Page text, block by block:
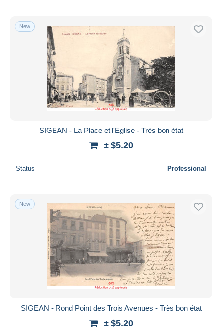
New
SIGEAN - La Place et l'Eglise - Très bon état
± $5.20
Status Professional
New
SIGEAN - Rond Point des Trois Avenues - Très bon état
± $5.20